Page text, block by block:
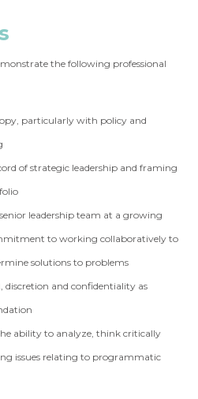
the following professional
particularly with policy and
of strategic leadership and framing
leadership team at a growing
to working collaboratively to
solutions to problems
and confidentiality as
ability to analyze, think critically
issues relating to programmatic